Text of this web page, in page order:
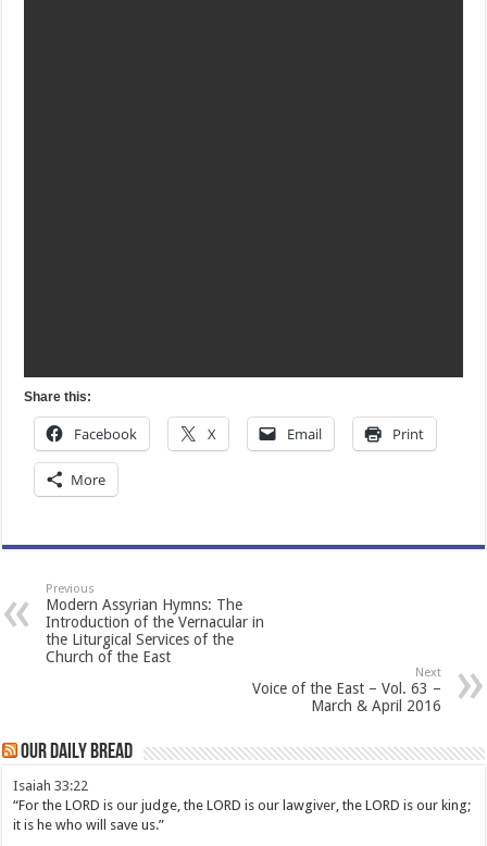
Share this:
Facebook X Email Print
More
Previous
Modern Assyrian Hymns: The
Introduction of the Vernacular in
the Liturgical Services of the
Church of the East
Next
Voice of the East – Vol. 63 –
March & April 2016
Our Daily Bread
Isaiah 33:22
“For the LORD is our judge, the LORD is our lawgiver, the LORD is our king;
it is he who will save us.”